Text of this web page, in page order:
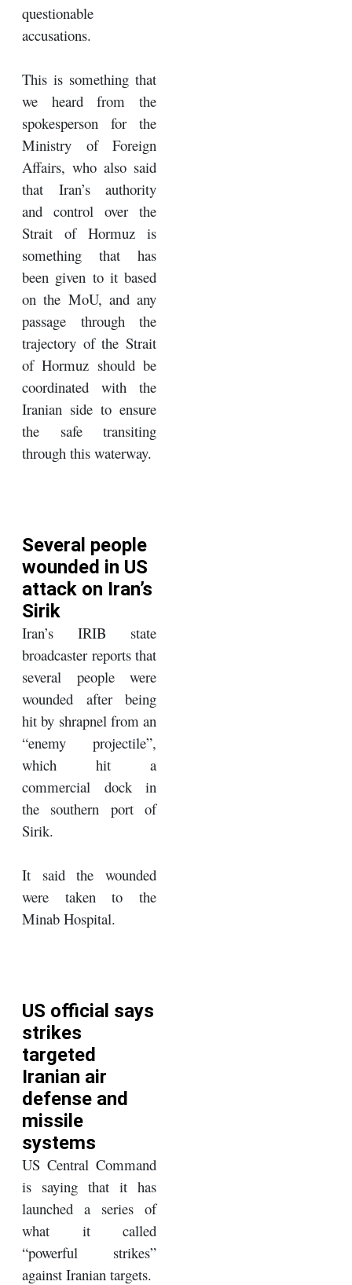
questionable
accusations.
This is something that
we heard from the
spokesperson for the
Ministry of Foreign
Affairs, who also said
that Iran’s authority
and control over the
Strait of Hormuz is
something that has
been given to it based
on the MoU, and any
passage through the
trajectory of the Strait
of Hormuz should be
coordinated with the
Iranian side to ensure
the safe transiting
through this waterway.
Several people
wounded in US
attack on Iran’s
Sirik
Iran’s IRIB state
broadcaster reports that
several people were
wounded after being
hit by shrapnel from an
“enemy projectile”,
which hit a
commercial dock in
the southern port of
Sirik.
It said the wounded
were taken to the
Minab Hospital.
US official says
strikes
targeted
Iranian air
defense and
missile
systems
US Central Command
is saying that it has
launched a series of
what it called
“powerful strikes”
against Iranian targets.